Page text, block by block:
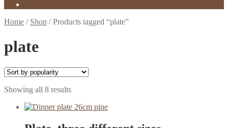
Home / Shop /Products tagged “plate”
plate
Showing all 8 results